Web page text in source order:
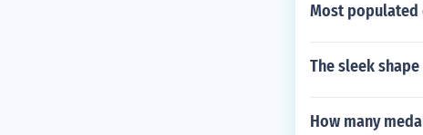
Most populated
The sleek
How many